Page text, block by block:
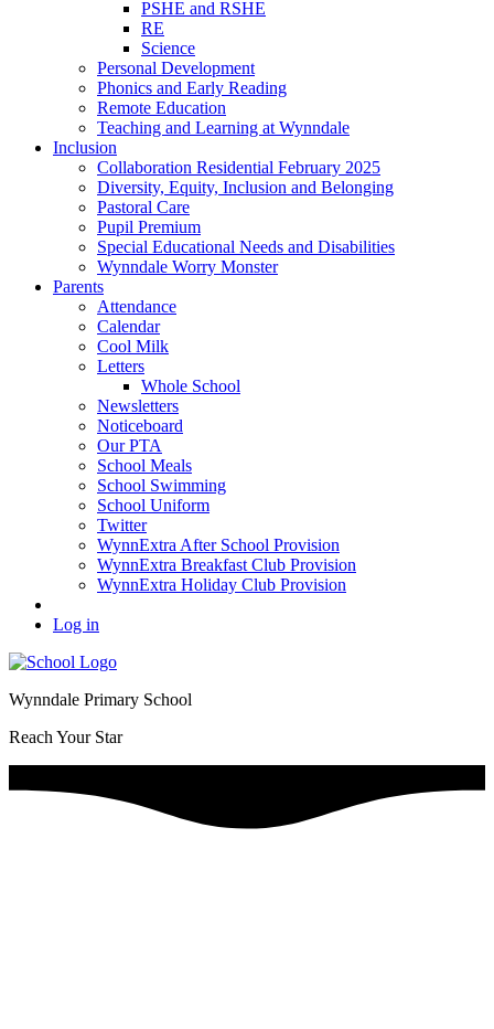
PSHE and RSHE
RE
Science
Personal Development
Phonics and Early Reading
Remote Education
Teaching and Learning at Wynndale
Inclusion
Collaboration Residential February 2025
Diversity, Equity, Inclusion and Belonging
Pastoral Care
Pupil Premium
Special Educational Needs and Disabilities
Wynndale Worry Monster
Parents
Attendance
Calendar
Cool Milk
Letters
Whole School
Newsletters
Noticeboard
Our PTA
School Meals
School Swimming
School Uniform
Twitter
WynnExtra After School Provision
WynnExtra Breakfast Club Provision
WynnExtra Holiday Club Provision
Log in
Wynndale Primary School
Reach Your Star